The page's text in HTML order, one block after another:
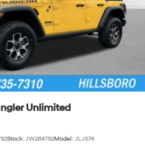
Unlimited
Stock: JW284792Model: JLJS74